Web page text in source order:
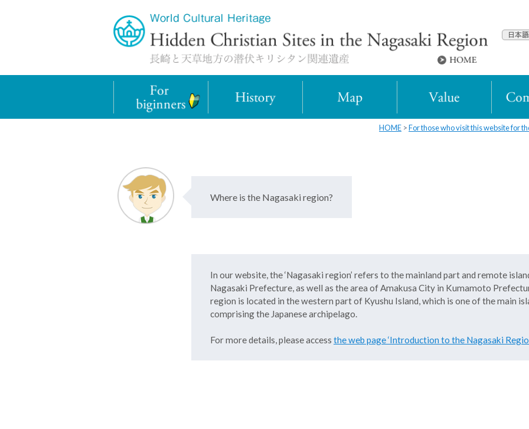
HOME For those who visit this website for
Where is the Nagasaki region?
In our website, the ‘Nagasaki region’ refers to the mainland part and remote
Nagasaki Prefecture, as well as the area of Amakusa City in Kumamoto
region is located in the western part of Kyushu Island, which is one of the main
comprising the Japanese archipelago.
For more details, please access the web page ‘Introduction to the Nagasaki